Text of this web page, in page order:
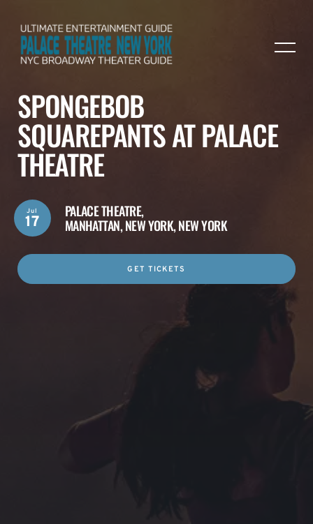
SPONGEBOB
SQUAREPANTS AT PALACE
THEATRE
PALACE THEATRE,
MANHATTAN, NEW YORK, NEW YORK
Jul
17
GET TICKETS